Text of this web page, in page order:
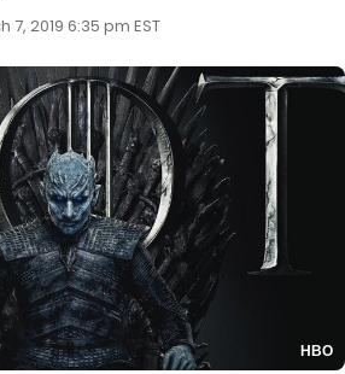
7, 2019 6:35 pm EST
HBO